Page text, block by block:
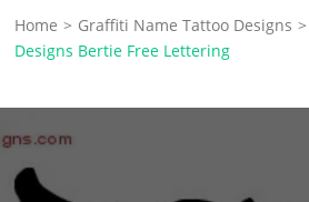
Home > Graffiti Name Tattoo Designs >
Designs Bertie Free Lettering